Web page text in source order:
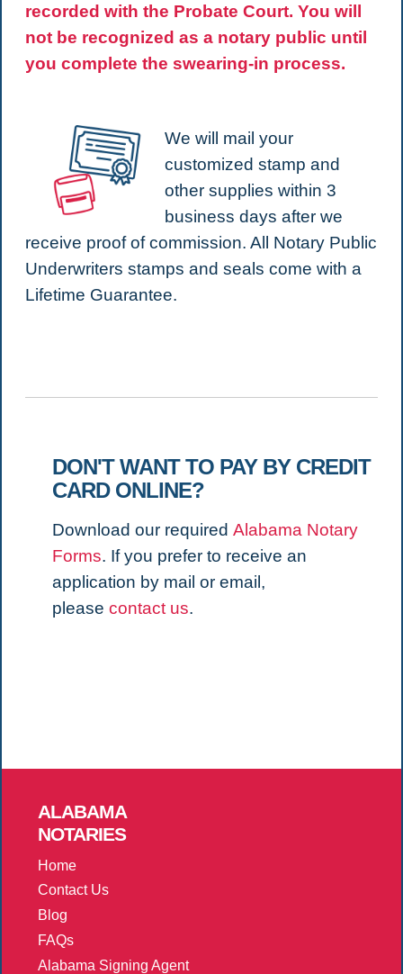
recorded with the Probate Court. You will
not be recognized as a notary public until
you complete the swearing-in process.
We will mail your
customized stamp and
other supplies within 3
business days after we
receive proof of commission. All Notary Public
Underwriters stamps and seals come with a
Lifetime Guarantee.
DON'T WANT TO PAY BY CREDIT
CARD ONLINE?
Download our required Alabama Notary
Forms. If you prefer to receive an
application by mail or email,
please contact us.
ALABAMA
NOTARIES
Home
Contact Us
Blog
FAQs
Alabama Signing Agent